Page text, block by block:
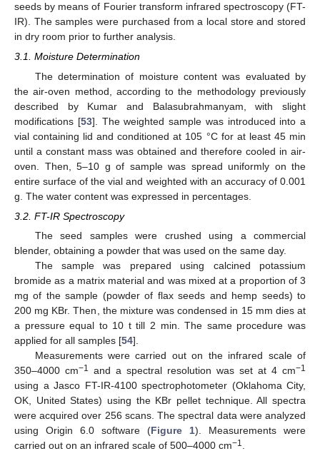
seeds by means of Fourier transform infrared spectroscopy (FT-
IR). The samples were purchased from a local store and stored
in dry room prior to further analysis.
3.1. Moisture Determination
The determination of moisture content was evaluated by
the air-oven method, according to the methodology previously
described by Kumar and Balasubrahmanyam, with slight
modifications [53]. The weighted sample was introduced into a
vial containing lid and conditioned at 105 °C for at least 45 min
until a constant mass was obtained and therefore cooled in air-
oven. Then, 5–10 g of sample was spread uniformly on the
entire surface of the vial and weighted with an accuracy of 0.001
g. The water content was expressed in percentages.
3.2. FT-IR Spectroscopy
The seed samples were crushed using a commercial
blender, obtaining a powder that was used on the same day.
The sample was prepared using calcined potassium
bromide as a matrix material and was mixed at a proportion of 3
mg of the sample (powder of flax seeds and hemp seeds) to
200 mg KBr. Then, the mixture was condensed in 15 mm dies at
a pressure equal to 10 t till 2 min. The same procedure was
applied for all samples [54].
Measurements were carried out on the infrared scale of
350–4000 cm−1 and a spectral resolution was set at 4 cm−1
using a Jasco FT-IR-4100 spectrophotometer (Oklahoma City,
OK, United States) using the KBr pellet technique. All spectra
were acquired over 256 scans. The spectral data were analyzed
using Origin 6.0 software (Figure 1). Measurements were
carried out on an infrared scale of 500–4000 cm−1